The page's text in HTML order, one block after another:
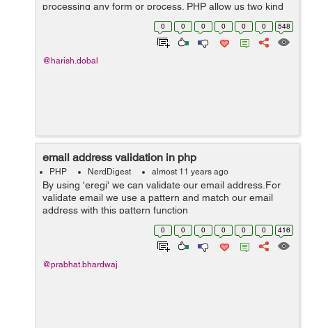
processing any form or process. PHP allow us two kind
of validation there. Client-Side Validation These
Validation we performed on ...
0 0 0 0 0 0 548
@harish.dobal
email address validation in php
PHP NerdDigest almost 11 years ago
By using 'eregi' we can validate our email address.For
validate email we use a pattern and match our email
address with this pattern function
isValidEmail($email_address) { $emailpattern = "^[_a-
z0-9-]+(\.[_a-z0-9-]+)*@[a-z0-9-]+(\.[a-z0...
0 0 0 0 0 0 416
@prabhat.bhardwaj